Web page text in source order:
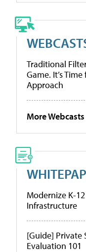
Traditional
Game. It’s
Approach
More Webcasts
Modernize K-
Infrastructure
[Guide] Private
Evaluation 101